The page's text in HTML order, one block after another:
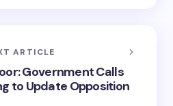
ARTICLE
Government Calls
to Update Opposition